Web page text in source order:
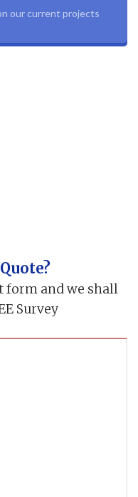
our current projects
form and we shall
Survey